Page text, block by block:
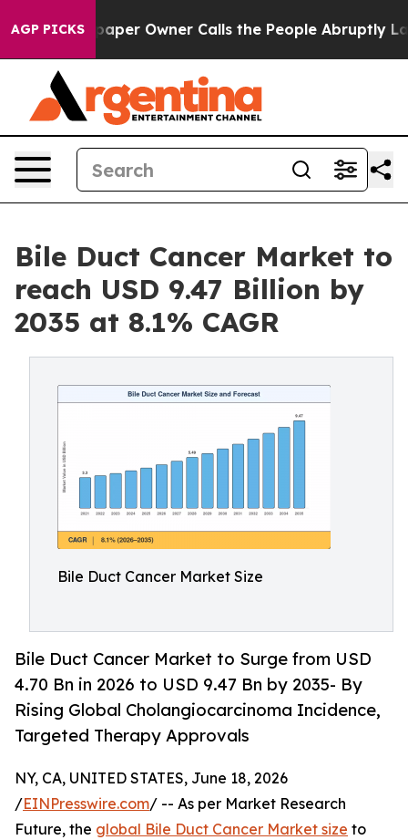
AGP PICKS
Owner Calls the People Abruptly Laid off “Simply
Bile Duct Cancer Market to
reach USD 9.47 Billion by
2035 at 8.1% CAGR
Bile Duct Cancer Market Size
Bile Duct Cancer Market to Surge from USD
4.70 Bn in 2026 to USD 9.47 Bn by 2035- By
Rising Global Cholangiocarcinoma Incidence,
Targeted Therapy Approvals
NY, CA, UNITED STATES, June 18, 2026
/EINPresswire.com/ -- As per Market Research
Future, the global Bile Duct Cancer Market size to